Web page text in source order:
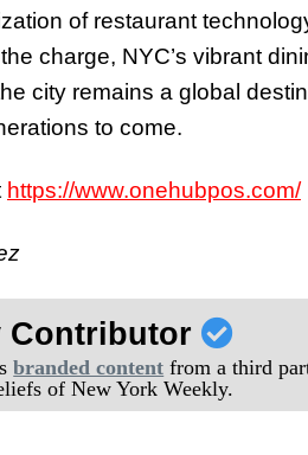
of restaurant
charge, NYC’s vibrant
city remains a global
to come.
https://www.onehubpos.com/
Contributor
branded content from a third
of New York Weekly.